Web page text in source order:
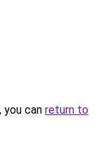
can return to